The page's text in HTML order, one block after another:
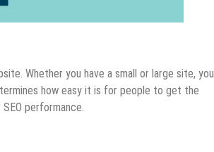
Whether you have a small or large site, you
how easy it is for people to get the
performance.